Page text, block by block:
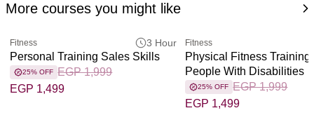
More courses you might like
Fitness 3 Hour
Personal Training Sales Skills
25% OFF EGP 1,999
EGP 1,499
Fitness
Physical Fitness Training
People With Disabilities
25% OFF EGP 1,999
EGP 1,499